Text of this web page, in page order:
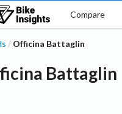
Compare
/ Officina Battaglin
Battaglin